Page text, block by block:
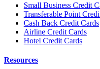
Small Business Credit
Transferable Point
Cash Back Credit Cards
Airline Credit Cards
Hotel Credit Cards
Resources